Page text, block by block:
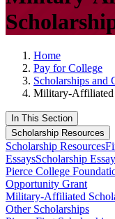
Home
Pay for College
Scholarships and
Military-Affiliated
In This Section
Scholarship Resources
Scholarship Resources
EssaysScholarship
Pierce College
Opportunity Grant
Military-Affiliated
Other Scholarships